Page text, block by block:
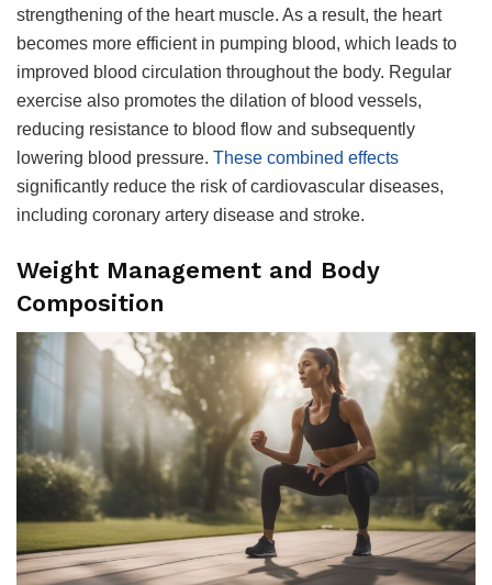
strengthening of the heart muscle. As a result, the heart
becomes more efficient in pumping blood, which leads to
improved blood circulation throughout the body. Regular
exercise also promotes the dilation of blood vessels,
reducing resistance to blood flow and subsequently
lowering blood pressure. These combined effects
significantly reduce the risk of cardiovascular diseases,
including coronary artery disease and stroke.
Weight Management and Body
Composition